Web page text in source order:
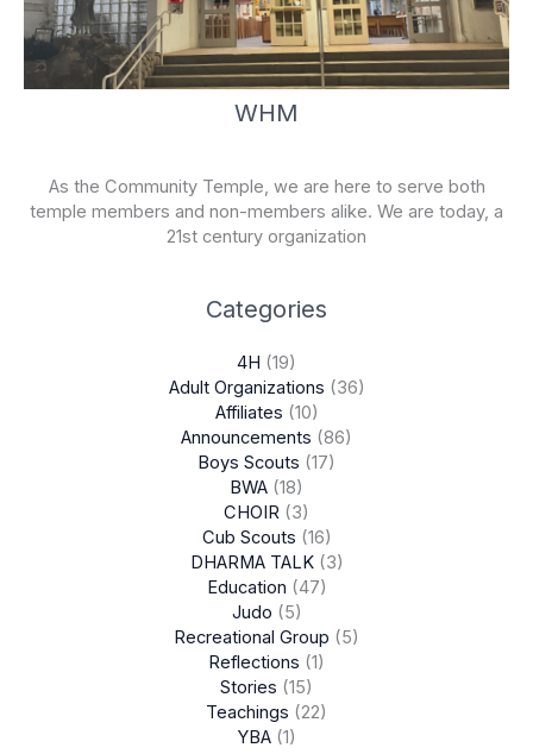
WHM
As the Community Temple, we are here to serve both
temple members and non-members alike. We are today, a
21st century organization
Categories
4H (19)
Adult Organizations (36)
Affiliates (10)
Announcements (86)
Boys Scouts (17)
BWA (18)
CHOIR (3)
Cub Scouts (16)
DHARMA TALK(3)
Education (47)
Judo (5)
Recreational Group (5)
Reflections (1)
Stories (15)
Teachings (22)
YBA(1)